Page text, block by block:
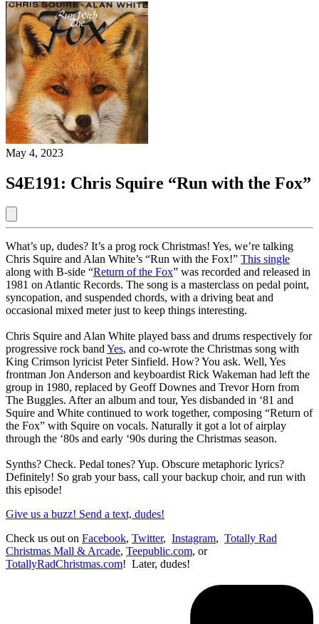
May 4, 2023
S4E191: Chris Squire “Run with the Fox”
What’s up, dudes? It’s a prog rock Christmas! Yes, we’re talking
Chris Squire and Alan White’s “Run with the Fox!” This single
along with B-side “Return of the Fox” was recorded and released in
1981 on Atlantic Records. The song is a masterclass on pedal point,
syncopation, and suspended chords, with a driving beat and
occasional mixed meter just to keep things interesting.
Chris Squire and Alan White played bass and drums respectively for
progressive rock bandYes, and co-wrote the Christmas song with
King Crimson lyricist Peter Sinfield. How? You ask. Well, Yes
frontman Jon Anderson and keyboardist Rick Wakeman had left the
group in 1980, replaced by Geoff Downes and Trevor Horn from
The Buggles. After an album and tour, Yes disbanded in ‘81 and
Squire and White continued to work together, composing “Return of
the Fox” with Squire on vocals. Naturally it got a lot of airplay
through the ‘80s and early ‘90s during the Christmas season.
Synths? Check. Pedal tones? Yup. Obscure metaphoric lyrics?
Definitely! So grab your bass, call your backup choir, and run with
this episode!
Give us a buzz! Send a text, dudes!
Check us out on Facebook, Twitter, Instagram, Totally Rad
Christmas Mall & Arcade, Teepublic.com, or
TotallyRadChristmas.com! Later, dudes!